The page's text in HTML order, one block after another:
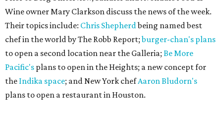
Wine owner Mary Clarkson discuss the news of the week.
Their topics include: Chris Shepherdbeing named best
chef in the world by The Robb Report;burger-chan's plans
to open a second location near the Galleria; Be More
Pacific's plans to open in the Heights; a new concept for
the Indika space; and New York chefAaron Bludorn's
plans to open a restaurant in Houston.